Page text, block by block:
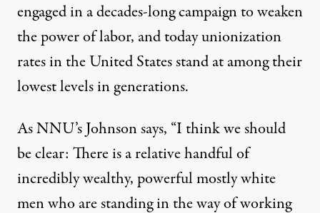
engaged in a decades-long campaign to weaken
the power of labor, and today unionization
rates in the United States stand at among their
lowest levels in generations.
As NNU’s Johnson says, “I think we should
be clear: There is a relative handful of
incredibly wealthy, powerful mostly white
men who are standing in the way of working